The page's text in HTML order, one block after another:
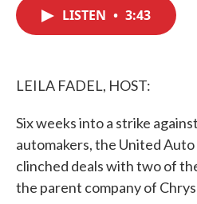
LISTEN • 3:43
LEILA FADEL, HOST:
Six weeks into a strike
automakers, the United
clinched deals with two of
the parent company of